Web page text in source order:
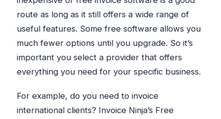
route as long as it still offers a wide range of
useful features. Some free software allows you
much fewer options until you upgrade. So it’s
important you select a provider that offers
everything you need for your specific business.
For example, do you need to invoice
international clients? Invoice Ninja’s Free